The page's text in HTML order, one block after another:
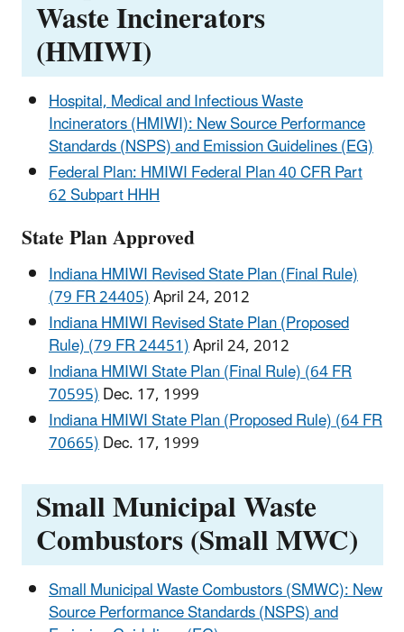
Waste Incinerators
(HMIWI)
Hospital, Medical and Infectious Waste
Incinerators (HMIWI): New Source Performance
Standards (NSPS) and Emission Guidelines (EG)
Federal Plan: HMIWI Federal Plan 40 CFR Part
62 Subpart HHH
State Plan Approved
Indiana HMIWI Revised State Plan (Final Rule)
(79 FR 24405)April 24, 2012
Indiana HMIWI Revised State Plan (Proposed
Rule) (79 FR 24451)April 24, 2012
Indiana HMIWI State Plan (Final Rule) (64 FR
70595)Dec. 17, 1999
Indiana HMIWI State Plan (Proposed Rule) (64 FR
70665)Dec. 17, 1999
Small Municipal Waste
Combustors (Small MWC)
Small Municipal Waste Combustors (SMWC): New
Source Performance Standards (NSPS) and